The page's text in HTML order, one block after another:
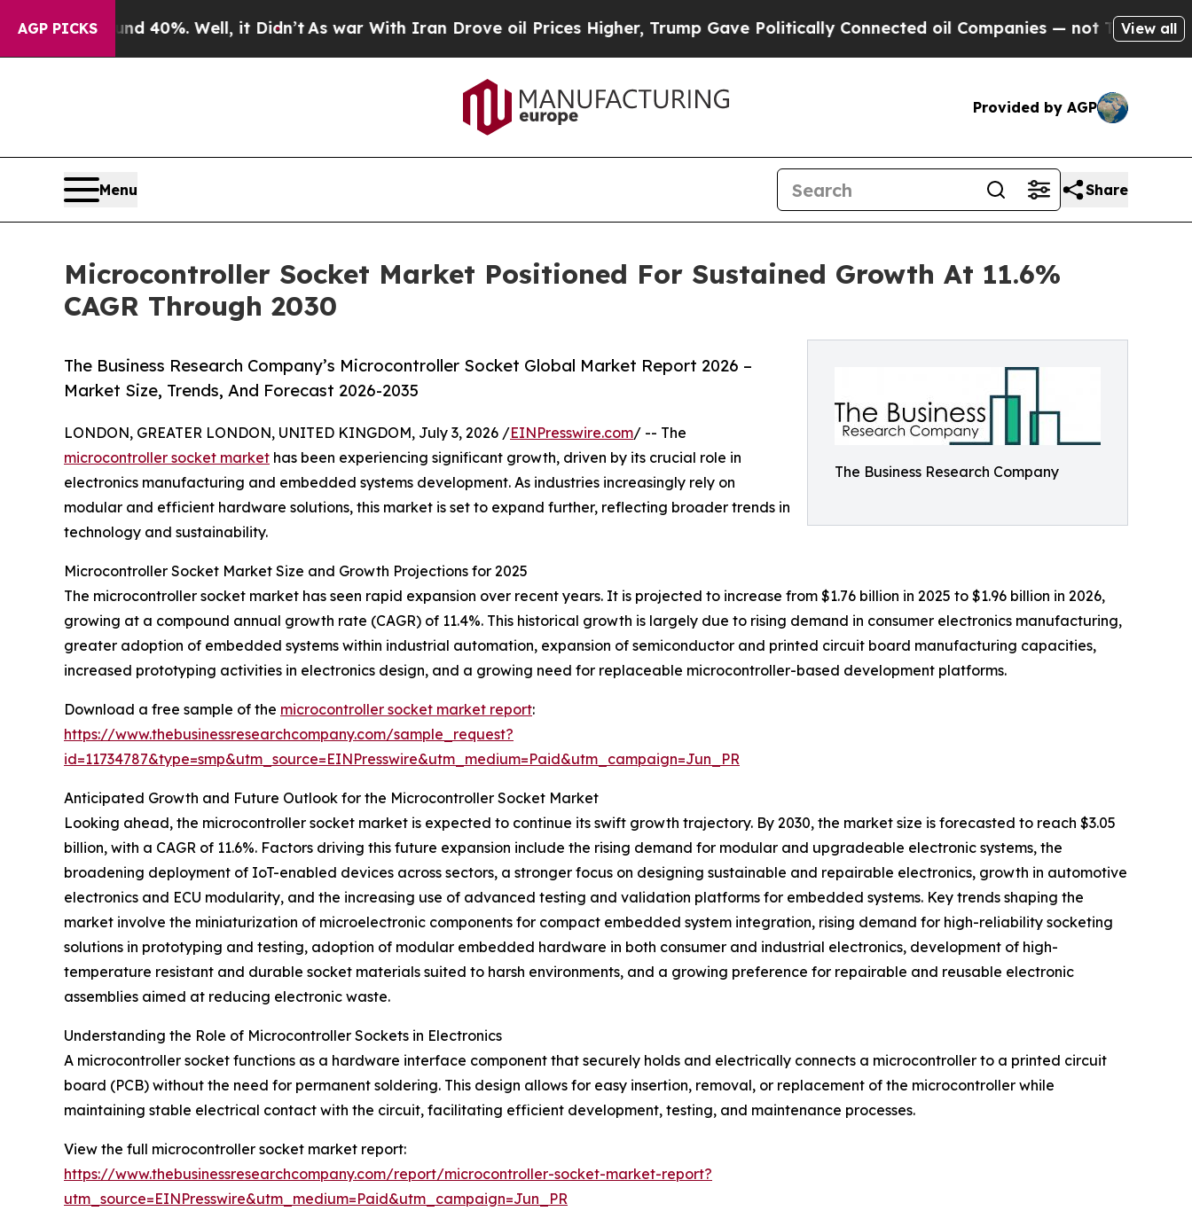
AGP PICKS40%. Well, it Didn’tAs war With Iran Drove oil Prices Higher, Trump Gave Politically Connected oil Companies — not Taxpayers — theView all
Provided by AGP
Menu Share
Microcontroller Socket Market Positioned For Sustained Growth At 11.6%
CAGR Through 2030
The Business Research Company
The Business Research Company’s Microcontroller Socket Global Market Report 2026 –
Market Size, Trends, And Forecast 2026-2035
LONDON, GREATER LONDON, UNITED KINGDOM, July 3, 2026 /EINPresswire.com/ -- The
microcontroller socket market has been experiencing significant growth, driven by its crucial role in
electronics manufacturing and embedded systems development. As industries increasingly rely on
modular and efficient hardware solutions, this market is set to expand further, reflecting broader trends in
technology and sustainability.
Microcontroller Socket Market Size and Growth Projections for 2025
The microcontroller socket market has seen rapid expansion over recent years. It is projected to increase from $1.76 billion in 2025 to $1.96 billion in 2026,
growing at a compound annual growth rate (CAGR) of 11.4%. This historical growth is largely due to rising demand in consumer electronics manufacturing,
greater adoption of embedded systems within industrial automation, expansion of semiconductor and printed circuit board manufacturing capacities,
increased prototyping activities in electronics design, and a growing need for replaceable microcontroller-based development platforms.
Download a free sample of the microcontroller socket market report:
https://www.thebusinessresearchcompany.com/sample_request?
id=11734787&type=smp&utm_source=EINPresswire&utm_medium=Paid&utm_campaign=Jun_PR
Anticipated Growth and Future Outlook for the Microcontroller Socket Market
Looking ahead, the microcontroller socket market is expected to continue its swift growth trajectory. By 2030, the market size is forecasted to reach $3.05
billion, with a CAGR of 11.6%. Factors driving this future expansion include the rising demand for modular and upgradeable electronic systems, the
broadening deployment of IoT-enabled devices across sectors, a stronger focus on designing sustainable and repairable electronics, growth in automotive
electronics and ECU modularity, and the increasing use of advanced testing and validation platforms for embedded systems. Key trends shaping the
market involve the miniaturization of microelectronic components for compact embedded system integration, rising demand for high-reliability socketing
solutions in prototyping and testing, adoption of modular embedded hardware in both consumer and industrial electronics, development of high-
temperature resistant and durable socket materials suited to harsh environments, and a growing preference for repairable and reusable electronic
assemblies aimed at reducing electronic waste.
Understanding the Role of Microcontroller Sockets in Electronics
A microcontroller socket functions as a hardware interface component that securely holds and electrically connects a microcontroller to a printed circuit
board (PCB) without the need for permanent soldering. This design allows for easy insertion, removal, or replacement of the microcontroller while
maintaining stable electrical contact with the circuit, facilitating efficient development, testing, and maintenance processes.
View the full microcontroller socket market report:
https://www.thebusinessresearchcompany.com/report/microcontroller-socket-market-report?
utm_source=EINPresswire&utm_medium=Paid&utm_campaign=Jun_PR